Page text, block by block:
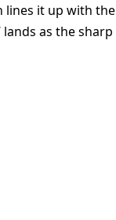
lines it up with the
lands as the sharp